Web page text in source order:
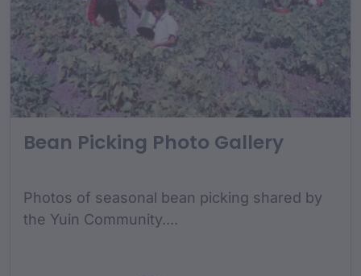
Bean Picking Photo Gallery
Photos of seasonal bean picking shared by
the Yuin Community....